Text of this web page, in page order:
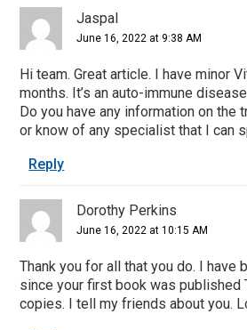
Interactions
Jaspal
June 16, 2022 at 9:38 AM
Hi team. Great article. I have minor
months. It’s an auto-immune
Do you have any information on the
or know of any specialist that I can
Reply
Dorothy Perkins
June 16, 2022 at 10:15 AM
Thank you for all that you do. I have
since your first book was published
copies. I tell my friends about you.